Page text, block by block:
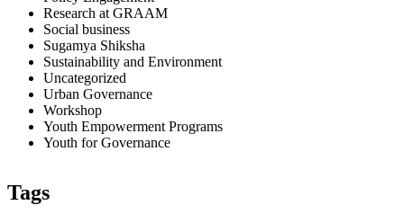
Research at GRAAM
Social business
Sugamya Shiksha
Sustainability and Environment
Uncategorized
Urban Governance
Workshop
Youth Empowerment Programs
Youth for Governance
Tags